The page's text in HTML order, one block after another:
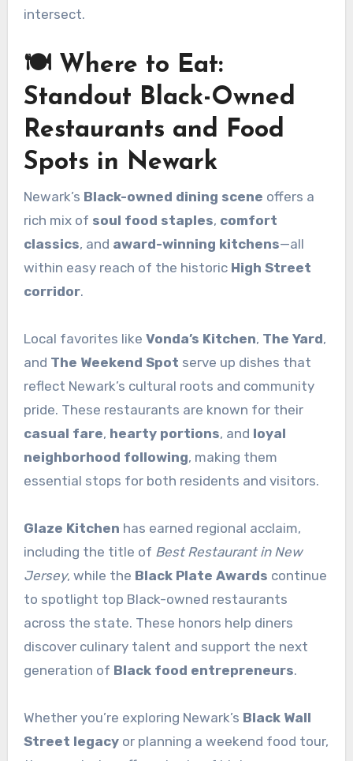
intersect.
🍽️ Where to Eat:
Standout Black-Owned
Restaurants and Food
Spots in Newark
Newark’s Black-owned dining scene offers a
rich mix of soul food staples, comfort
classics, and award-winning kitchens—all
within easy reach of the historic High Street
corridor.
Local favorites like Vonda’s Kitchen, The Yard,
and The Weekend Spot serve up dishes that
reflect Newark’s cultural roots and community
pride. These restaurants are known for their
casual fare, hearty portions, and loyal
neighborhood following, making them
essential stops for both residents and visitors.
Glaze Kitchen has earned regional acclaim,
including the title of Best Restaurant in New
Jersey, while the Black Plate Awards continue
to spotlight top Black-owned restaurants
across the state. These honors help diners
discover culinary talent and support the next
generation of Black food entrepreneurs.
Whether you’re exploring Newark’s Black Wall
Street legacyor planning a weekend food tour,